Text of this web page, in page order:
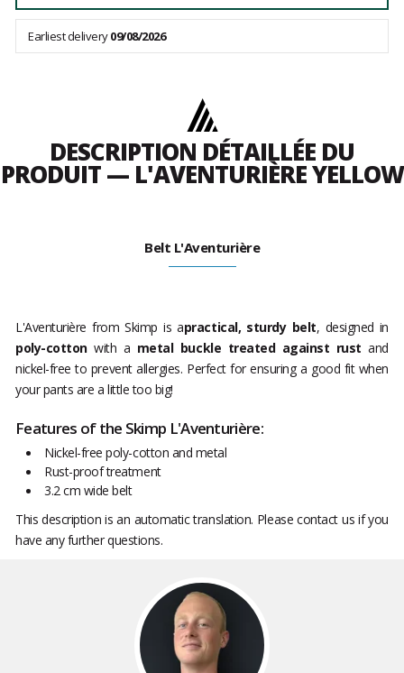
Earliest delivery09/08/2026
DESCRIPTION DÉTAILLÉE DU
PRODUIT — L'AVENTURIÈRE YELLOW
Belt L'Aventurière
L'Aventurière from Skimp is apractical, sturdy belt, designed in
poly-cottonwith a metal buckle treated against rust and
nickel-free to prevent allergies. Perfect for ensuring a good fit when
your pants are a little too big!
Features of the Skimp L'Aventurière:
Nickel-free poly-cotton and metal
Rust-proof treatment
3.2 cm wide belt
This description is an automatic translation. Please contact us if you
have any further questions.